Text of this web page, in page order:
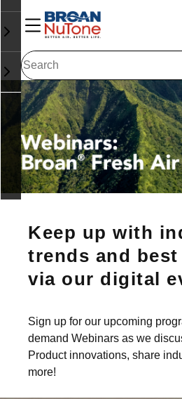
Keep up with
trends and
via our digital
Sign up for our upcoming
demand Webinars as we
Product innovations, share
more!